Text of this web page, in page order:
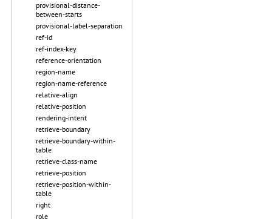
provisional-distance-
between-starts
provisional-label-separation
ref-id
ref-index-key
reference-orientation
region-name
region-name-reference
relative-align
relative-position
rendering-intent
retrieve-boundary
retrieve-boundary-within-
table
retrieve-class-name
retrieve-position
retrieve-position-within-
table
right
role